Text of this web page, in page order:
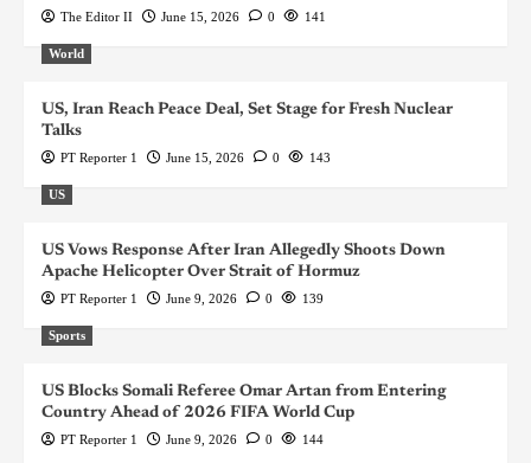
The Editor II June 15, 2026 0 141
World
US, Iran Reach Peace Deal, Set Stage for Fresh Nuclear
Talks
PT Reporter 1 June 15, 2026 0 143
US
US Vows Response After Iran Allegedly Shoots Down
Apache Helicopter Over Strait of Hormuz
PT Reporter 1 June 9, 2026 0 139
Sports
US Blocks Somali Referee Omar Artan from Entering
Country Ahead of 2026 FIFA World Cup
PT Reporter 1 June 9, 2026 0 144